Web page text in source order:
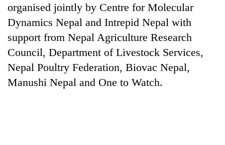
TRENDING
Silent
for
years,
Hetauda
organised jointly by Centre for Molecular
Dynamics Nepal and Intrepid Nepal with
support from Nepal Agriculture Research
Council, Department of Livestock Services,
Nepal Poultry Federation, Biovac Nepal,
Manushi Nepal and One to Watch.